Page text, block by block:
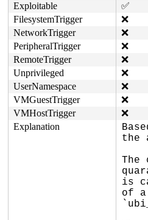
Exploitable
✅
FilesystemTrigger
❌
NetworkTrigger
❌
PeripheralTrigger
❌
RemoteTrigger
❌
Unprivileged
❌
UserNamespace
❌
VMGuestTrigger
❌
VMHostTrigger
❌
Explanation
the
The
is
of a